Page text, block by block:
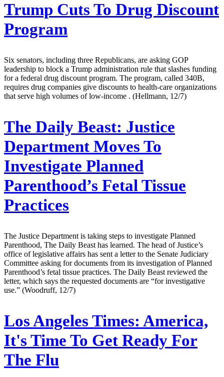
Trump Cuts To Drug Discount
Program
Six senators, including three Republicans, are asking GOP
leadership to block a Trump administration rule that slashes funding
for a federal drug discount program. The program, called 340B,
requires drug companies give discounts to health-care organizations
that serve high volumes of low-income . (Hellmann, 12/7)
The Daily Beast: Justice
Department Moves To
Investigate Planned
Parenthood’s Fetal Tissue
Practices
The Justice Department is taking steps to investigate Planned
Parenthood, The Daily Beast has learned. The head of Justice’s
office of legislative affairs has sent a letter to the Senate Judiciary
Committee asking for documents from its investigation of Planned
Parenthood’s fetal tissue practices. The Daily Beast reviewed the
letter, which says the requested documents are “for investigative
use.” (Woodruff, 12/7)
Los Angeles Times: America,
It's Time To Get Ready For
The Flu